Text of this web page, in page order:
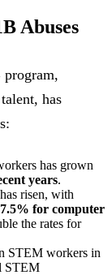
Abuses
has
has grown
years.
has risen, with
7.5% for computer
the rates for
STEM workers in
STEM